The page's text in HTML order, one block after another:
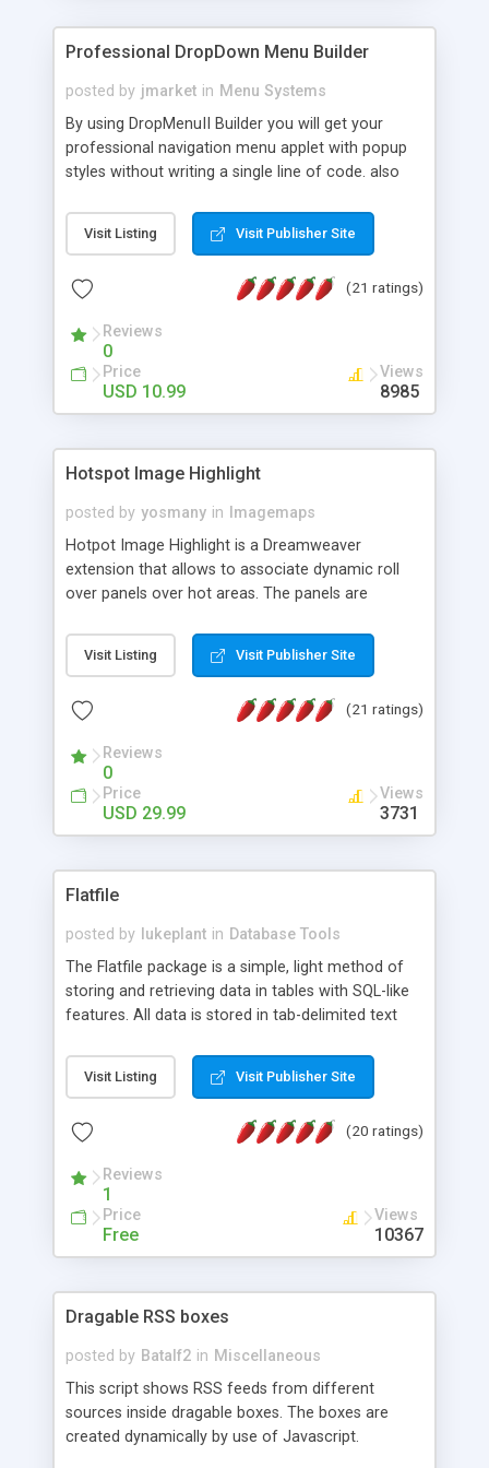
Professional DropDown Menu Builder
posted by jmarket in Menu Systems
By using DropMenuII Builder you will get your
professional navigation menu applet with popup
styles without writing a single line of code. also
Features: More ready to use samples (15 sample
project included) New Auto generate your
Vertical Or Horizontal Drop Down Menu . You can
Support. Multi Level Support. Icon Images
Support. Sounds Support. Multi Language Support.
Much More.
Visit Listing Visit Publisher Site
(21 ratings)
Reviews
0
Price
USD 10.99
Views
8985
Hotspot Image Highlight
posted by yosmany in
Imagemaps
Hotpot Image Highlight is a Dreamweaver
extension that allows to associate dynamic roll
over panels over hot areas. The panels are
contain images or text, including links into the
text. All the configuration and insertion is visual,
Visit Listing Visit Publisher Site
(21 ratings)
Reviews
0
Price
USD 29.99
Views
3731
Flatfile
posted by lukeplant in Database Tools
The Flatfile package is a simple, light method of
storing and retrieving data in tables with SQL-like
features. All data is stored in tab-delimited text
extensible WHERE clause mechanism, which can
be used with SELECT, UPDATE or DELETE
of fields, and includes full documentation with
a couple of minutes.
Visit Listing Visit Publisher Site
(20 ratings)
Reviews
1
Price
Free
Views
10367
Dragable RSS boxes
posted by Batalf2 in Miscellaneous
This script shows RSS feeds from different
sources inside dragable boxes. The boxes are
created dynamically by use of Javascript.